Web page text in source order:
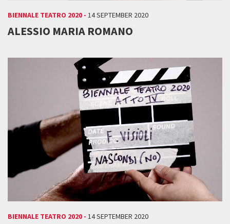
BIENNALE TEATRO 2020 - 14 SEPTEMBER 2020
ALESSIO MARIA ROMANO
BIENNALE TEATRO 2020 - 14 SEPTEMBER 2020